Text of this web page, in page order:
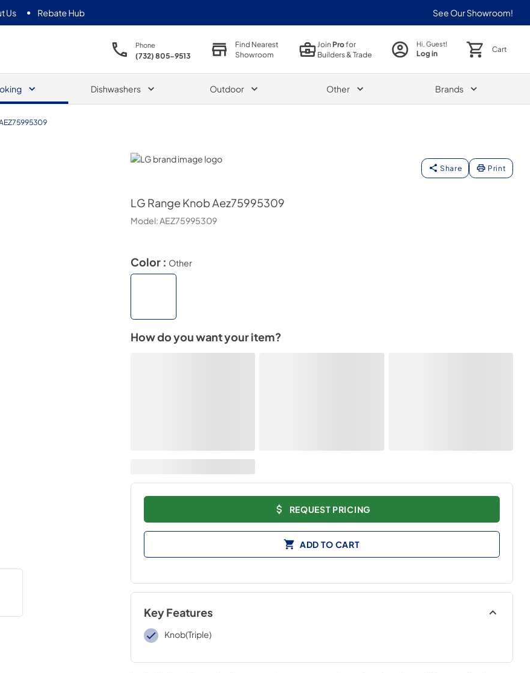
Us Rebate Hub See Our Showroom!
Phone
(732) 805-9513
Find Nearest
Showroom
JoinProfor
Builders & Trade
Hi, Guest!
Log in Cart
Dishwashers Outdoor Other Brands
LG
Share Print
LG Range Knob Aez75995309
Model:AEZ75995309
Color : Other
How do you want your item?
REQUEST PRICING
ADD TO CART
Key Features
Knob(Triple)